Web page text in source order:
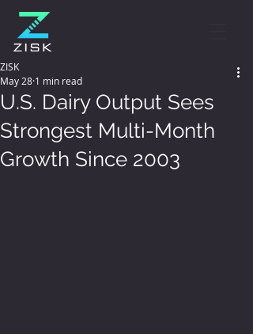
U.S. Dairy Output Sees
Strongest Multi-Month
Growth Since 2003
ZISK
May 28 1 min read